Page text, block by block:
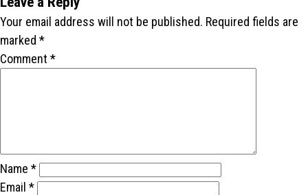
Your email address will not be published. Required fields are
marked *
Comment *
Name *
Email *